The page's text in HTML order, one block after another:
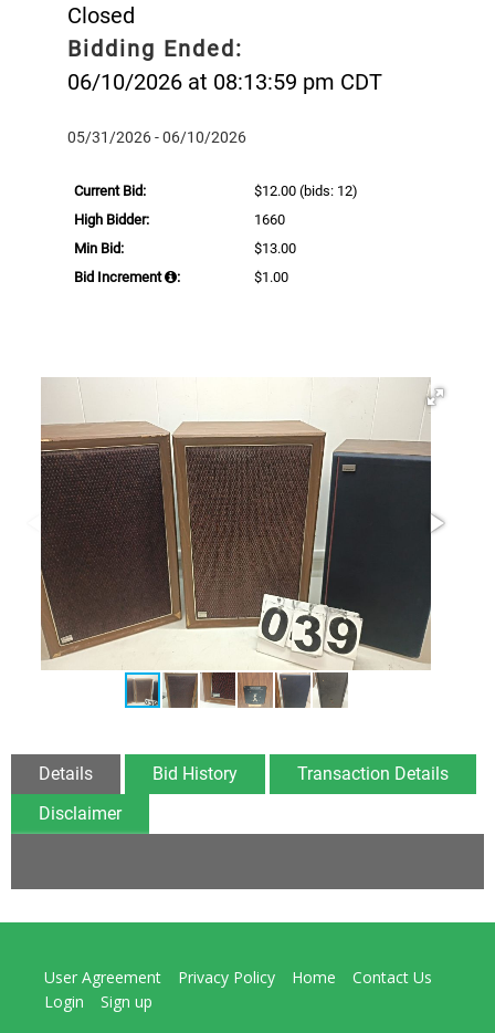
Closed
Bidding Ended:
06/10/2026 at 08:13:59 pm CDT
05/31/2026 - 06/10/2026
Current Bid: $12.00 (bids: 12)
High Bidder:
1660
Min Bid:
$13.00
Bid Increment
: $1.00
Details Bid History
Transaction Details
Disclaimer
User Agreement Privacy Policy Home
Contact Us
Login
Sign up